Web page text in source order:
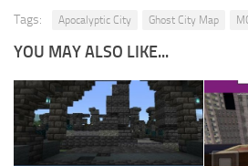
Tags: Apocalyptic City Ghost City Map
YOU MAY ALSO LIKE...